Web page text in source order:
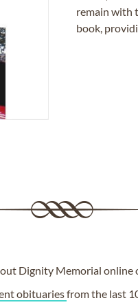
remain with
book,
Dignity Memorial online
obituariesfrom the last